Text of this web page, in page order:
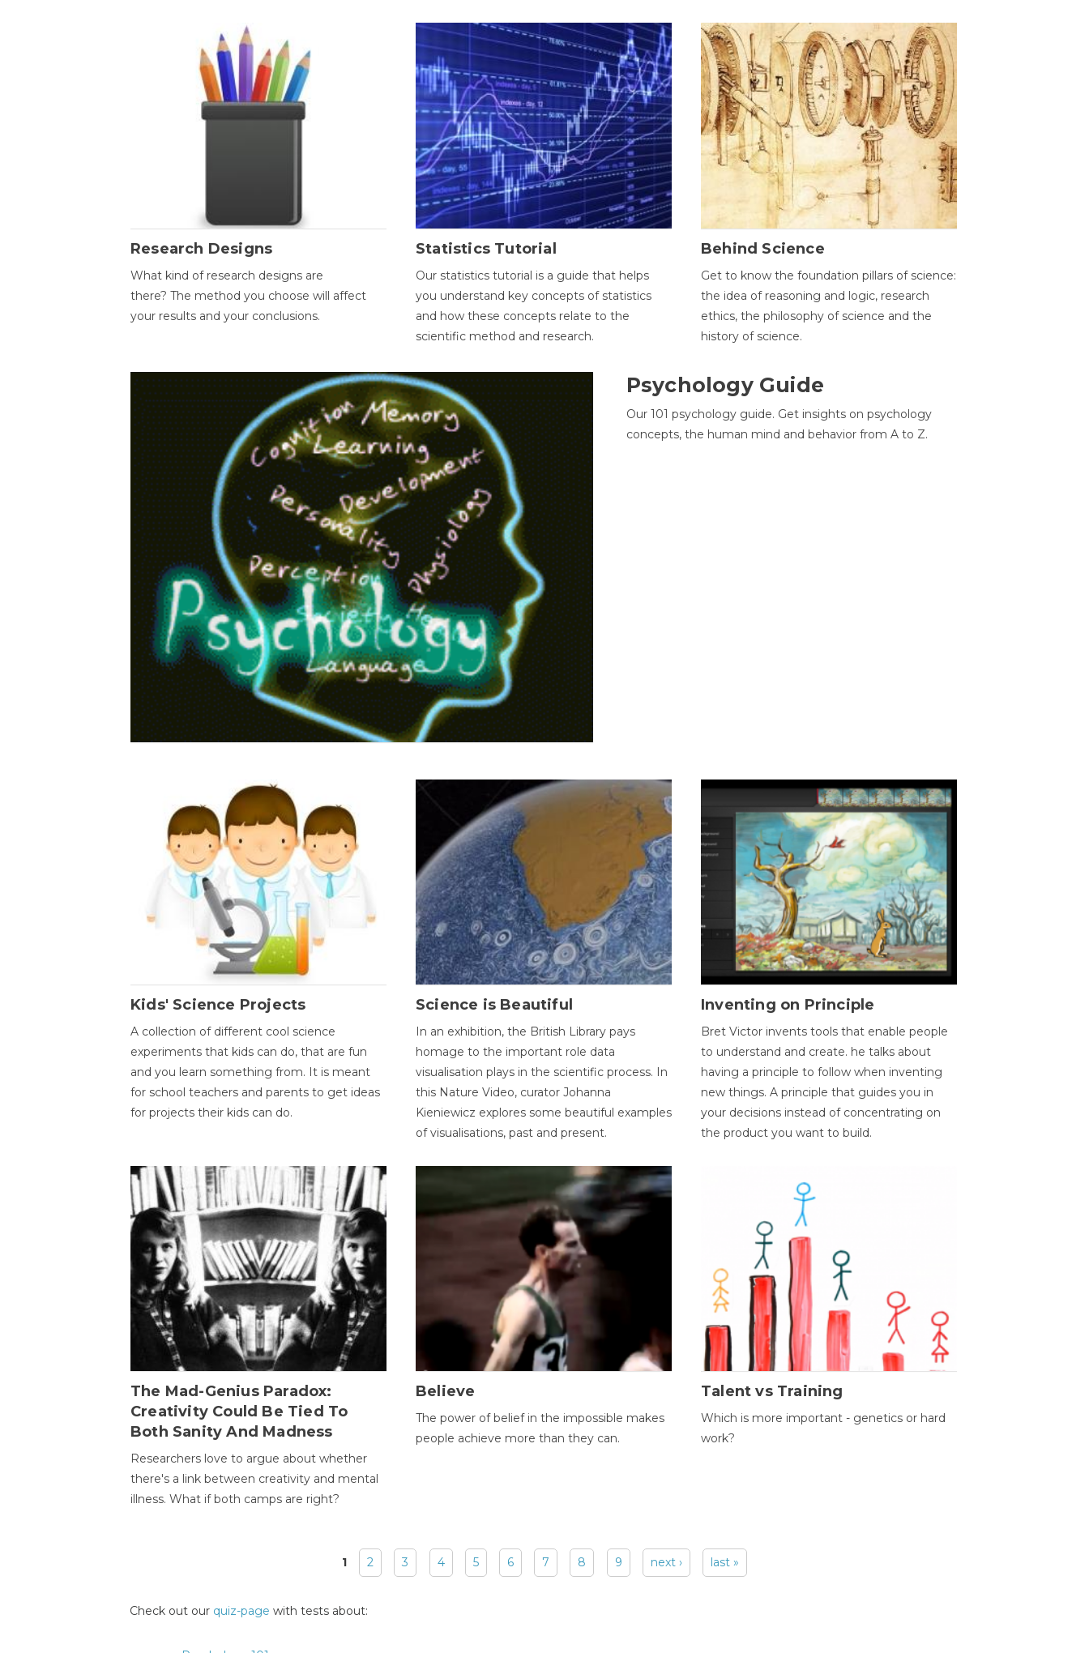
Research Designs
What kind of research designs are
there? The method you choose will affect
your results and your conclusions.
Statistics Tutorial
Our statistics tutorial is a guide that helps
you understand key concepts of statistics
and how these concepts relate to the
scientific method and research.
Behind Science
Get to know the foundation pillars of science:
the idea of reasoning and logic, research
ethics, the philosophy of science and the
history of science.
Psychology Guide
Our 101 psychology guide. Get insights on psychology
concepts, the human mind and behavior from A to Z.
Kids' Science Projects
A collection of different cool science
experiments that kids can do, that are fun
and you learn something from. It is meant
for school teachers and parents to get ideas
for projects their kids can do.
Science is Beautiful
In an exhibition, the British Library pays
homage to the important role data
visualisation plays in the scientific process. In
this Nature Video, curator Johanna
Kieniewicz explores some beautiful examples
of visualisations, past and present.
Inventing on Principle
Bret Victor invents tools that enable people
to understand and create. he talks about
having a principle to follow when inventing
new things. A principle that guides you in
your decisions instead of concentrating on
the product you want to build.
The Mad-Genius Paradox:
Creativity Could Be Tied To
Both Sanity And Madness
Researchers love to argue about whether
there's a link between creativity and mental
illness. What if both camps are right?
Believe
The power of belief in the impossible makes
people achieve more than they can.
Talent vs Training
Which is more important - genetics or hard
work?
1 2 3 4 5 6 7 8 9 next › last »
Check out our quiz-page with tests about: